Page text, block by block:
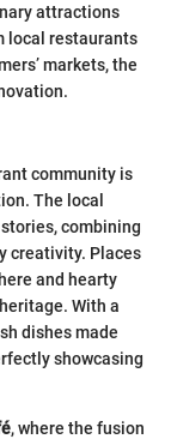
attractions
local restaurants
markets, the
community is
The local
combining
creativity. Places
and hearty
With a
dishes made
showcasing
, where the fusion